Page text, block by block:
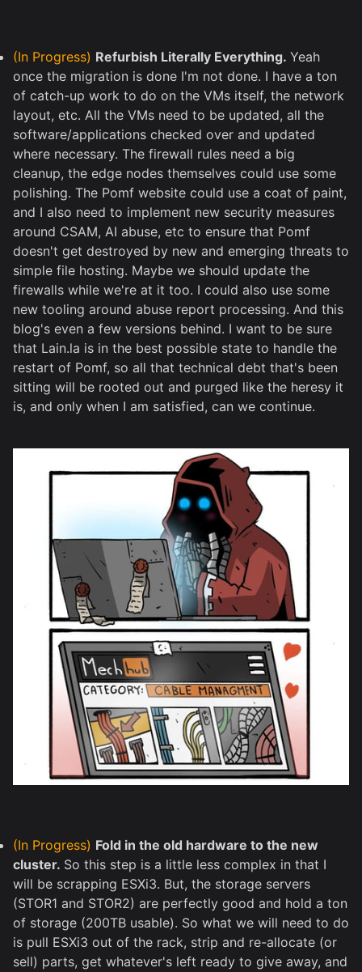
(In Progress) Refurbish Literally Everything. Yeah
once the migration is done I'm not done. I have a ton
of catch-up work to do on the VMs itself, the network
layout, etc. All the VMs need to be updated, all the
software/applications checked over and updated
where necessary. The firewall rules need a big
cleanup, the edge nodes themselves could use some
polishing. The Pomf website could use a coat of paint,
and I also need to implement new security measures
around CSAM, AI abuse, etc to ensure that Pomf
doesn't get destroyed by new and emerging threats to
simple file hosting. Maybe we should update the
firewalls while we're at it too. I could also use some
new tooling around abuse report processing. And this
blog's even a few versions behind. I want to be sure
that Lain.la is in the best possible state to handle the
restart of Pomf, so all that technical debt that's been
sitting will be rooted out and purged like the heresy it
is, and only when I am satisfied, can we continue.
(In Progress) Fold in the old hardware to the new
cluster. So this step is a little less complex in that I
will be scrapping ESXi3. But, the storage servers
(STOR1 and STOR2) are perfectly good and hold a ton
of storage (200TB usable). So what we will need to do
is pull ESXi3 out of the rack, strip and re-allocate (or
sell) parts, get whatever's left ready to give away, and